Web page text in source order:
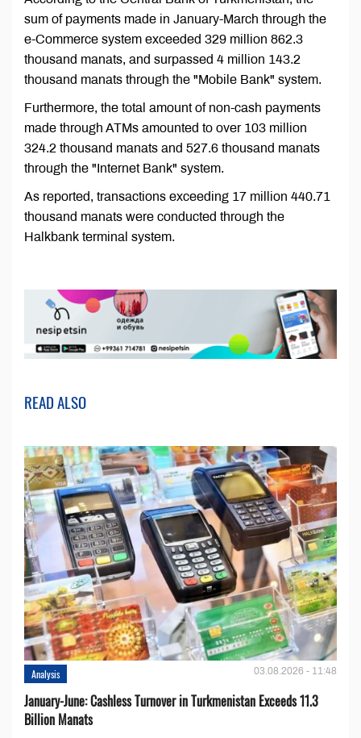
sum of payments made in January-March through the
e-Commerce system exceeded 329 million 862.3
thousand manats, and surpassed 4 million 143.2
thousand manats through the "Mobile Bank" system.
Furthermore, the total amount of non-cash payments
made through ATMs amounted to over 103 million
324.2 thousand manats and 527.6 thousand manats
through the "Internet Bank" system.
As reported, transactions exceeding 17 million 440.71
thousand manats were conducted through the
Halkbank terminal system.
READ ALSO
Analysis 03.08.2026 - 11:48
January-June: Cashless Turnover in Turkmenistan Exceeds 11.3
Billion Manats